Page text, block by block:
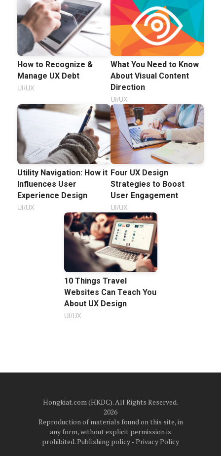
How to Recognize &
Manage UX Debt
UI/UX
What You Need to Know
About Visual Content
Direction
UI/UX
Utility Navigation: How it
Influences User
Experience Design
UI/UX
Four UX Design
Strategies to Boost
User Engagement
UI/UX
10 Things Travel
Websites Can Teach You
About UX Design
UI/UX
Hongkiat.com (HKDC). All Rights Reserved.
2026
Reproduction of materials found on this site, in
any form, without explicit permission is
prohibited.Publishing policy‐ Privacy Policy